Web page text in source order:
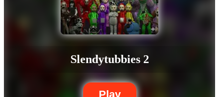
Slendytubbies 2
Play